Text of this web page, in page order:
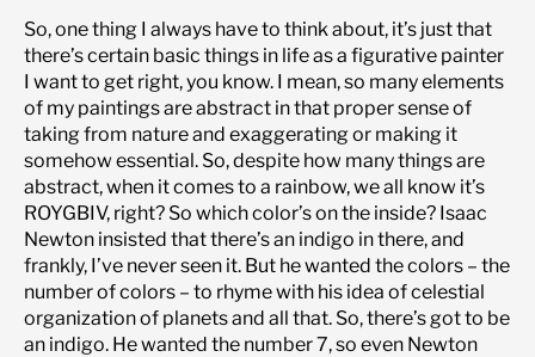
So, one thing I always have to think about, it’s just that
there’s certain basic things in life as a figurative painter
I want to get right, you know. I mean, so many elements
of my paintings are abstract in that proper sense of
taking from nature and exaggerating or making it
somehow essential. So, despite how many things are
abstract, when it comes to a rainbow, we all know it’s
ROYGBIV, right? So which color’s on the inside? Isaac
Newton insisted that there’s an indigo in there, and
frankly, I’ve never seen it. But he wanted the colors – the
number of colors – to rhyme with his idea of celestial
organization of planets and all that. So, there’s got to be
an indigo. He wanted the number 7, so even Newton